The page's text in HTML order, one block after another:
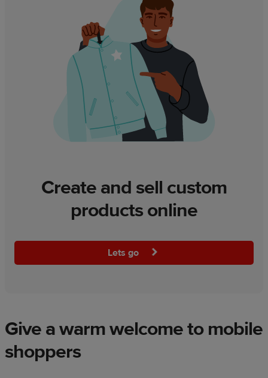
Create and sell custom
products online
Lets go
Give a warm welcome to mobile
shoppers